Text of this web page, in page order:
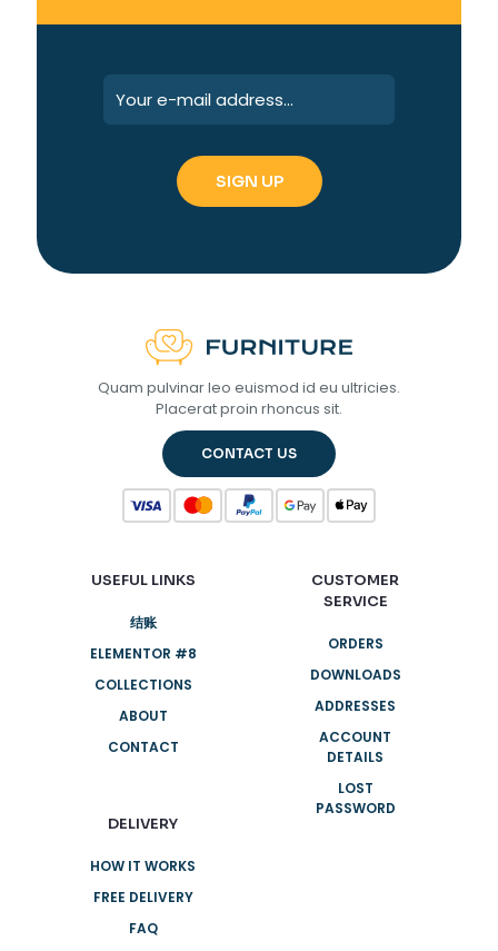
Quam pulvinar leo euismod id eu ultricies.
Placerat proin rhoncus sit.
CONTACT US
USEFUL LINKS
结账
ELEMENTOR #8
COLLECTIONS
ABOUT
CONTACT
DELIVERY
HOW IT WORKS
FREE DELIVERY
FAQ
CUSTOMER
SERVICE
ORDERS
DOWNLOADS
ADDRESSES
ACCOUNT
DETAILS
LOST
PASSWORD